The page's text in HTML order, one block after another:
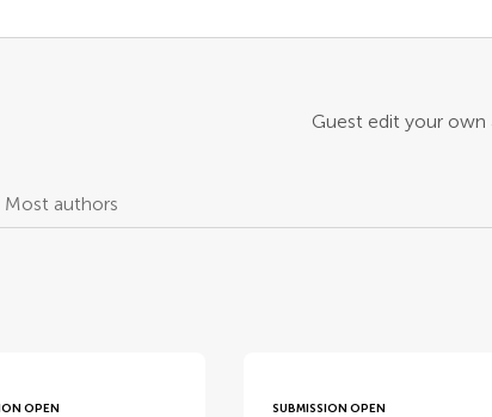
Guest edit your
Most authors
OPEN SUBMISSION OPEN